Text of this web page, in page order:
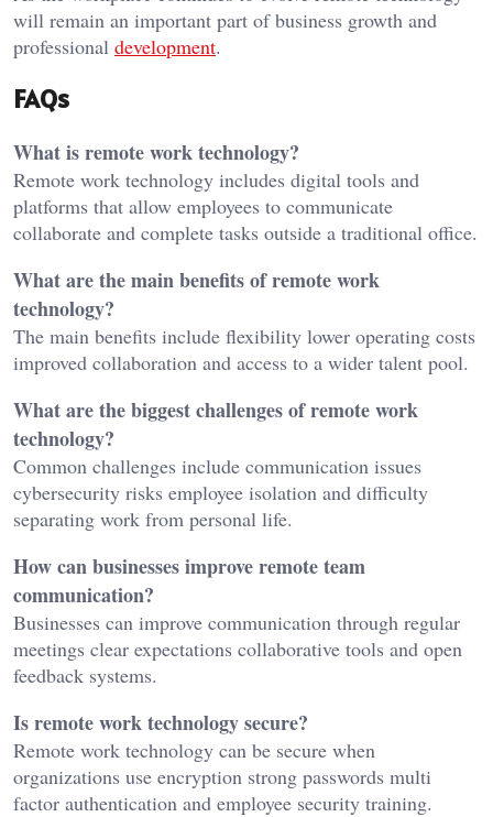
will remain an important part of business growth and
professional development.
FAQs
What is remote work technology?
Remote work technology includes digital tools and
platforms that allow employees to communicate
collaborate and complete tasks outside a traditional office.
What are the main benefits of remote work
technology?
The main benefits include flexibility lower operating costs
improved collaboration and access to a wider talent pool.
What are the biggest challenges of remote work
technology?
Common challenges include communication issues
cybersecurity risks employee isolation and difficulty
separating work from personal life.
How can businesses improve remote team
communication?
Businesses can improve communication through regular
meetings clear expectations collaborative tools and open
feedback systems.
Is remote work technology secure?
Remote work technology can be secure when
organizations use encryption strong passwords multi
factor authentication and employee security training.